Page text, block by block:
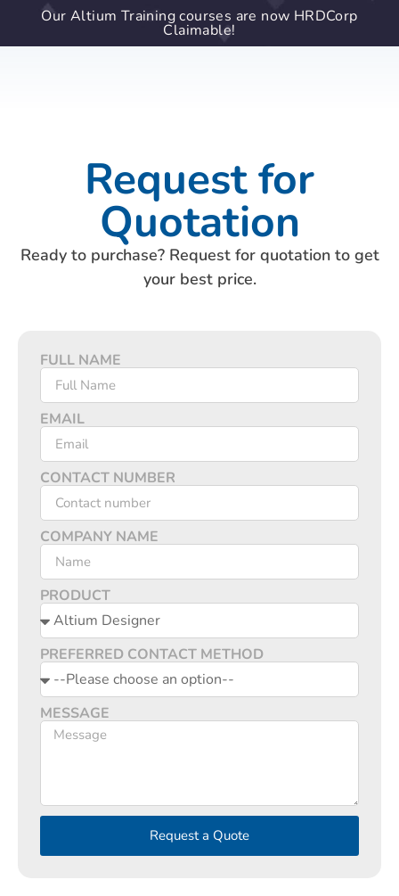
Our Altium Training courses are now HRDCorp
Claimable!
Request for
Quotation
Ready to purchase? Request for quotation to get
your best price.
FULL NAME
EMAIL
CONTACT NUMBER
COMPANY NAME
PRODUCT
PREFERRED CONTACT METHOD
MESSAGE
Request a Quote